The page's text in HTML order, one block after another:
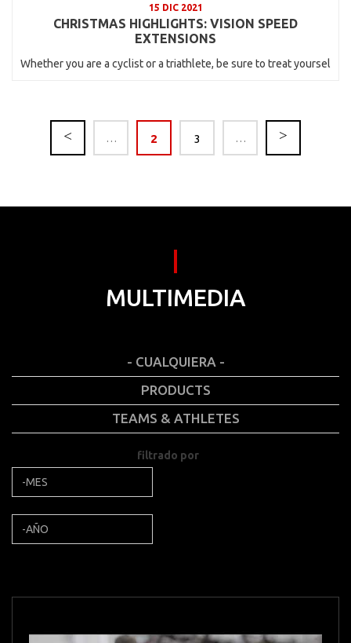
15 DIC 2021
CHRISTMAS HIGHLIGHTS: VISION SPEED
EXTENSIONS
Whether you are a cyclist or a triathlete, be sure to treat yoursel
… 2 3 …
MULTIMEDIA
- CUALQUIERA -
PRODUCTS
TEAMS & ATHLETES
filtrado por